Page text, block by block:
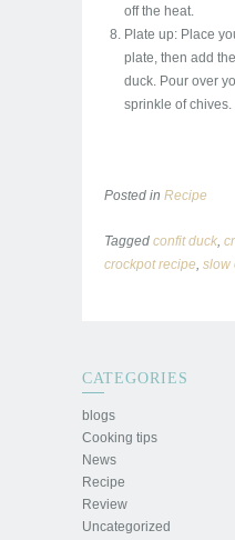
off the heat.
Plate up: Place
plate, then add
duck. Pour over
sprinkle of chives.
Posted in Recipe
Tagged confit duck,
crockpot recipe, slow
CATEGORIES
blogs
Cooking tips
News
Recipe
Review
Uncategorized